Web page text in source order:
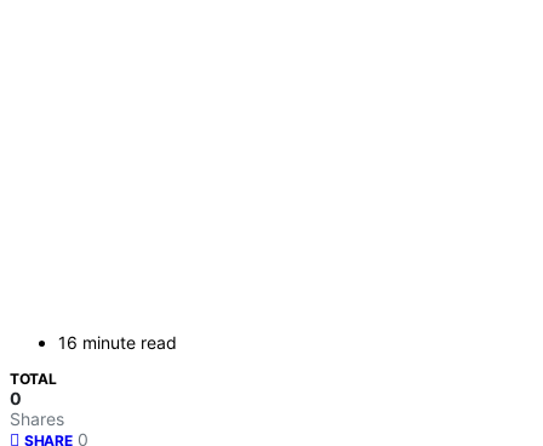
16 minute read
TOTAL
0
Shares
SHARE 0